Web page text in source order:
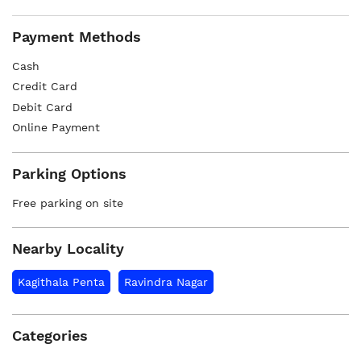
Payment Methods
Cash
Credit Card
Debit Card
Online Payment
Parking Options
Free parking on site
Nearby Locality
Kagithala Penta Ravindra Nagar
Categories